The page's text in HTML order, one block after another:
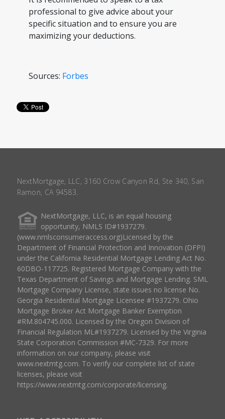
professional to give advice about your
specific situation and to ensure you are
maximizing your deductions.
Sources: Forbes
NextMortgage, LLC, 3160 Crow Canyon Rd, Ste 340, San
Ramon, CA 94583.
NextMortgage, LLC, is an equal housing
opportunity, NMLS ID#1937279.
(www.nmlsconsumeraccess.org)Licensed by the
Department of Financial Protection and Innovation (DFPI)
under the California Residential Mortgage Lending Act No.
60DBO-117725. Registered Mortgage Company with the
Texas Department of Savings and Mortgage Lending. SML
Mortgage Company License, state issues no license No.
Georgia Residential Mortgage Licensee #1937279. Ohio
Mortgage Broker Act Mortgage Banker Exemption
#RM.804745.000. Licensed by the Oregon Division of
Financial Regulation ML#1937279. Licensed by the Virginia
State Corporation Commission #MC-7329. For more
information on our company, please visit
www.nextmtg.com. To verify our complete list of state
licenses, please visit
https://www.nextmtg.com/corporate/licensing.